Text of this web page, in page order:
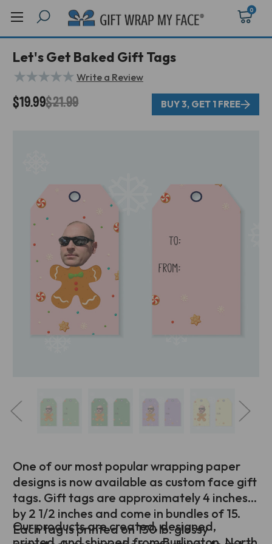
0
Let's Get Baked Gift Tags
BUY 3, GET 1 FREE
$21.99
$19.99
★★★★★ Write a Review
One of our most popular wrapping paper
designs is now available as custom face gift
tags. Gift tags are approximately 4 inches
by 2 1/2 inches and come in bundles of 15.
Each tag is printed on 130 lb. glossy
Our products are created, designed,